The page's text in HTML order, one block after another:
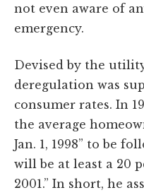
not even aware of
emergency.
Devised by the
deregulation was
consumer rates. In
the average
Jan. 1, 1998” to be
will be at least a 20
2001.” In short, he